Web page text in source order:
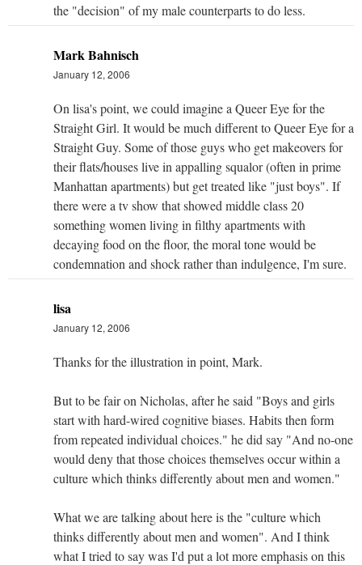
the "decision" of my male counterparts to do less.
Mark Bahnisch
January 12, 2006
On lisa's point, we could imagine a Queer Eye for the
Straight Girl. It would be much different to Queer Eye for a
Straight Guy. Some of those guys who get makeovers for
their flats/houses live in appalling squalor (often in prime
Manhattan apartments) but get treated like "just boys". If
there were a tv show that showed middle class 20
something women living in filthy apartments with
decaying food on the floor, the moral tone would be
condemnation and shock rather than indulgence, I'm sure.
lisa
January 12, 2006
Thanks for the illustration in point, Mark.
But to be fair on Nicholas, after he said "Boys and girls
start with hard-wired cognitive biases. Habits then form
from repeated individual choices." he did say "And no-one
would deny that those choices themselves occur within a
culture which thinks differently about men and women."
What we are talking about here is the "culture which
thinks differently about men and women". And I think
what I tried to say was I'd put a lot more emphasis on this